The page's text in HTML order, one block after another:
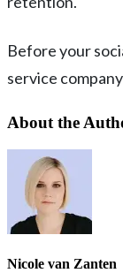
Before your
service
About the
Nicole van Zanten